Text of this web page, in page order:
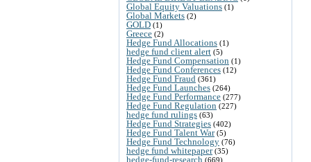
Global Equity Valuations (1)
Global Markets (2)
GOLD (1)
Greece (2)
Hedge Fund Allocations (1)
hedge fund client alert (5)
Hedge Fund Compensation (1)
Hedge Fund Conferences (12)
Hedge Fund Fraud (361)
Hedge Fund Launches (264)
Hedge Fund Performance (277)
Hedge Fund Regulation (227)
hedge fund rulings (63)
Hedge Fund Strategies (402)
Hedge Fund Talent War(5)
Hedge Fund Technology (76)
hedge fund whitepaper(35)
hedge-fund-research (669)